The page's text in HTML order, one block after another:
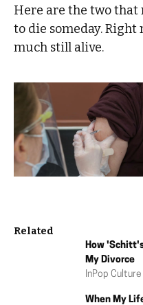
Here are the two
to die someday. Right
much still alive.
Related
How
My Divorce
InPop Culture
When My